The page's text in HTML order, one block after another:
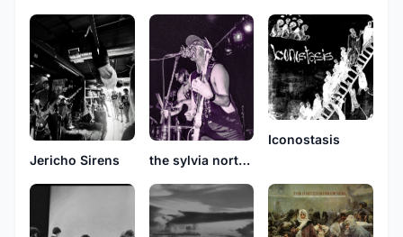
Jericho Sirens the sylvia north story
Iconostasis